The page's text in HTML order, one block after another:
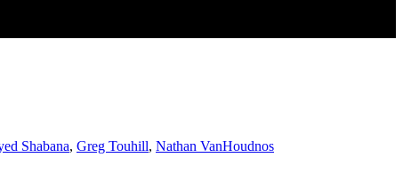
Shabana, Greg Touhill, Nathan VanHoudnos